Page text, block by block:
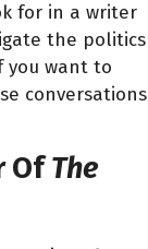
for in a writer
the politics
you want to
conversations
OfThe